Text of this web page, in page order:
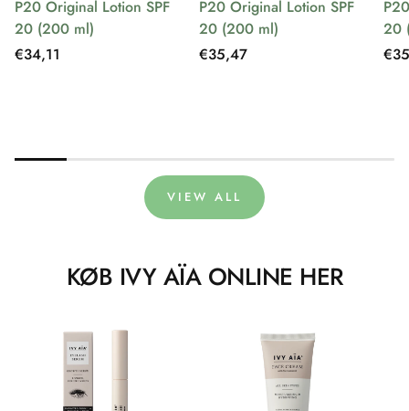
P20 Original Lotion SPF
20 (200 ml)
Regular
€34,11
P20 Original Lotion SPF
20 (200 ml)
Regular
€35,47
20
VIEW ALL
KØB IVY AÏA ONLINE HER